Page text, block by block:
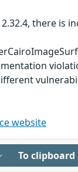
there is
website
To clipboard